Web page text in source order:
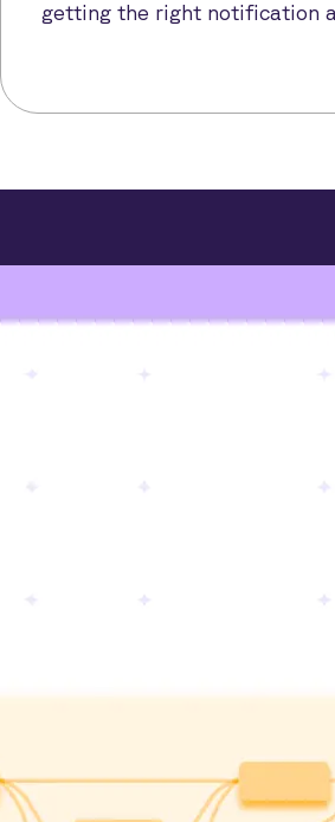
getting the right notification